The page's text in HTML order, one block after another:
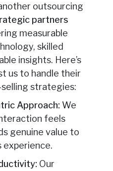
outsourcing
partners
measurable
skilled
insights. Here’s
us to handle their
strategies:
Approach: We
feels
genuine value to
experience.
Our